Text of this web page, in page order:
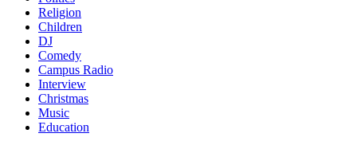
Religion
Children
DJ
Comedy
Campus Radio
Interview
Christmas
Music
Education